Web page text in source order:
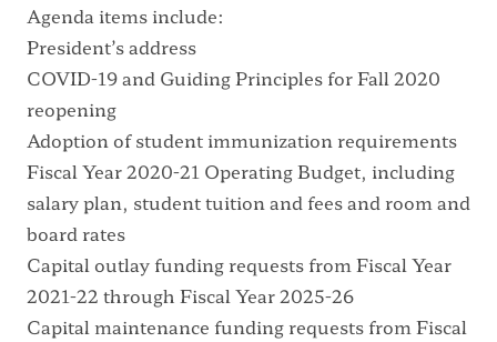
Agenda items include:
President’s address
COVID-19 and Guiding Principles for Fall 2020
reopening
Adoption of student immunization requirements
Fiscal Year 2020-21 Operating Budget, including
salary plan, student tuition and fees and room and
board rates
Capital outlay funding requests from Fiscal Year
2021-22 through Fiscal Year 2025-26
Capital maintenance funding requests from Fiscal